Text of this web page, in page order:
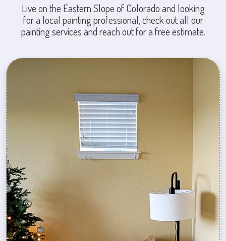
Live on the Eastern Slope of Colorado and looking
for a local painting professional, check out all our
painting services and reach out for a free estimate.